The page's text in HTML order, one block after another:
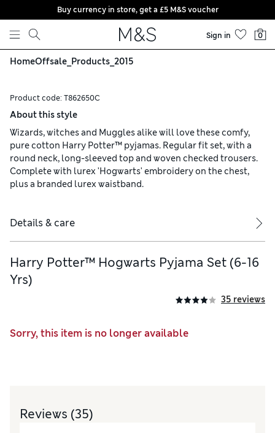
Skip to content
Buy currency in store, get a £5 M&S voucher
Sign in 0
HomeOffsale_Products_2015
Product code: T862650C
About this style
Wizards, witches and Muggles alike will love these comfy,
pure cotton Harry Potter™ pyjamas. Regular fit set, with a
round neck, long-sleeved top and woven checked trousers.
Complete with lurex 'Hogwarts' embroidery on the chest,
plus a branded lurex waistband.
Details & care
Harry Potter™ Hogwarts Pyjama Set (6-16
Yrs)
35 reviews
Sorry, this item is no longer available
Reviews (35)